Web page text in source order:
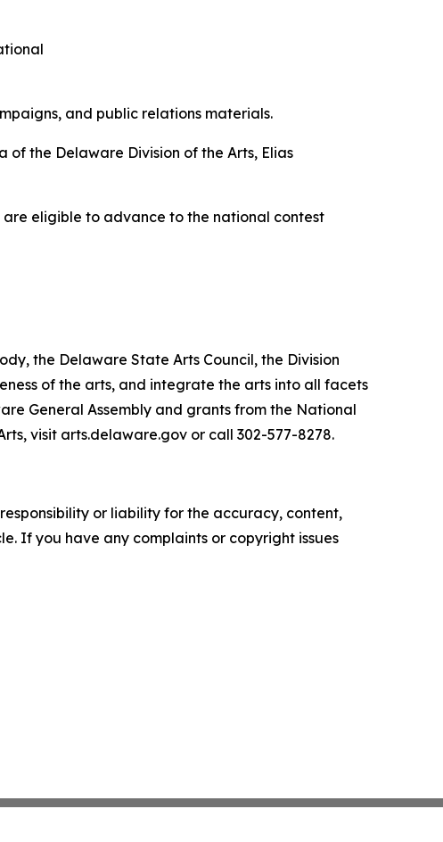
and public relations materials.
of the Delaware Division of the Arts, Elias
are eligible to advance to the national contest
the Delaware State Arts Council, the Division
of the arts, and integrate the arts into all facets
General Assembly and grants from the National
visit arts.delaware.gov or call 302-577-8278.
or liability for the accuracy, content,
If you have any complaints or copyright issues